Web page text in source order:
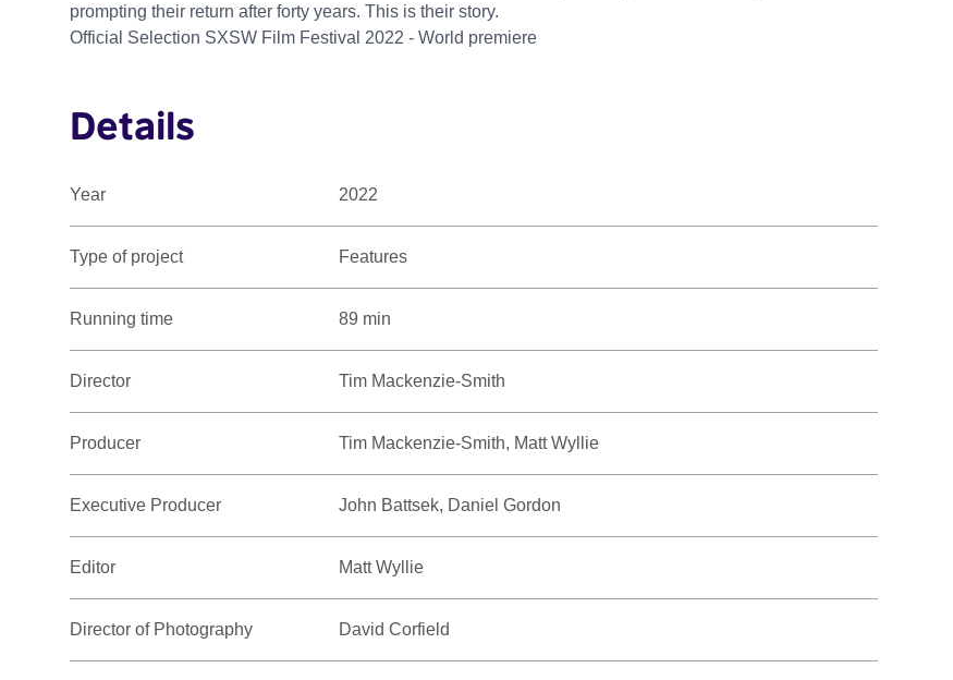
prompting their return after forty years. This is their story.
Official Selection SXSW Film Festival 2022 - World premiere
Details
Year 2022
Type of project Features
Running time 89 min
Director Tim Mackenzie-Smith
Producer Tim Mackenzie-Smith, Matt Wyllie
Executive Producer John Battsek, Daniel Gordon
Editor Matt Wyllie
Director of Photography David Corfield